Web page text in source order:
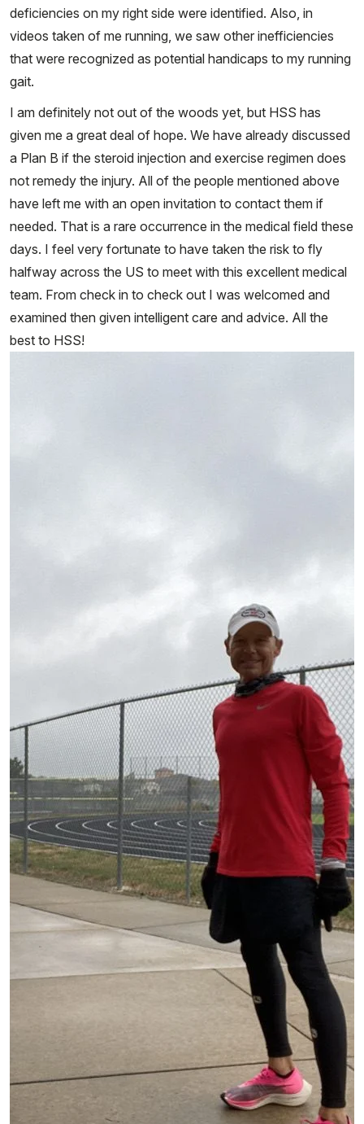
deficiencies on my right side were identified. Also, in
videos taken of me running, we saw other inefficiencies
that were recognized as potential handicaps to my running
gait.
I am definitely not out of the woods yet, but HSS has
given me a great deal of hope. We have already discussed
a Plan B if the steroid injection and exercise regimen does
not remedy the injury. All of the people mentioned above
have left me with an open invitation to contact them if
needed. That is a rare occurrence in the medical field these
days. I feel very fortunate to have taken the risk to fly
halfway across the US to meet with this excellent medical
team. From check in to check out I was welcomed and
examined then given intelligent care and advice. All the
best to HSS!